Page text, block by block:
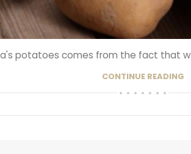
potatoes comes from the fact that
CONTINUE READING